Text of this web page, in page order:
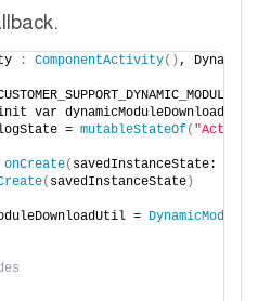
: ComponentActivity() ,
=
var
=
mutableStateOf(
onCreate( savedInstanceState:
( savedInstanceState)
=